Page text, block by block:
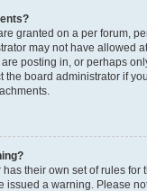
granted on a per forum,
may not have allowed
posting in, or perhaps
the board administrator if
their own set of rules for
issued a warning. Please